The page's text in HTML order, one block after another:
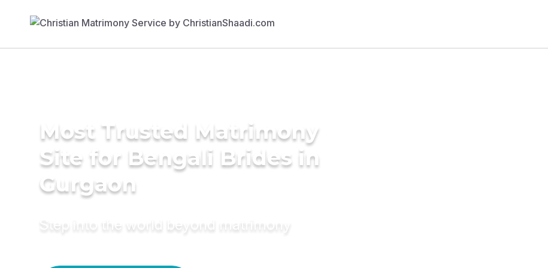
Most Trusted Matrimony
Site for Bengali Brides in
Gurgaon
Step into the world beyond matrimony